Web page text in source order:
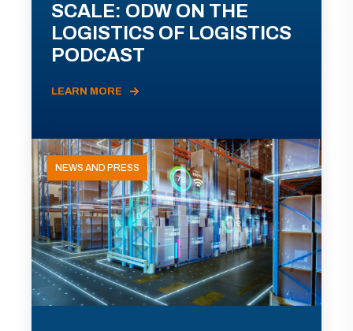
SCALE: ODW ON THE
LOGISTICS OF LOGISTICS
PODCAST
LEARN MORE
NEWS AND PRESS